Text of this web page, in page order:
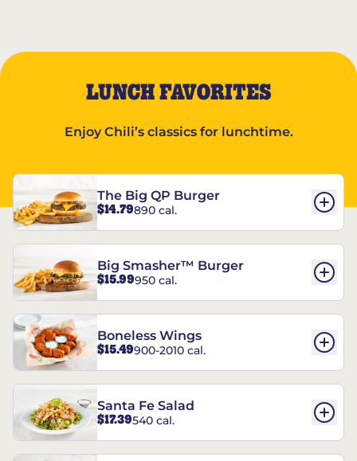
LUNCH FAVORITES
Enjoy Chili’s classics for lunchtime.
The Big QP Burger
$14.79890 cal.
Big Smasher™ Burger
$15.99950 cal.
Boneless Wings
$15.49900-2010 cal.
Santa Fe Salad
$17.39540 cal.